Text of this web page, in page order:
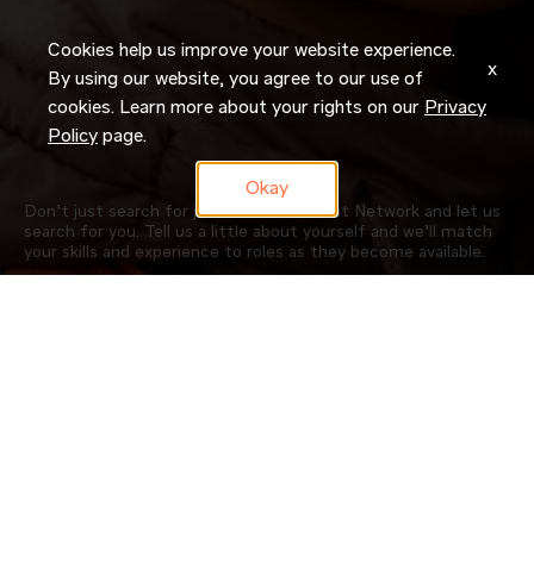
Don’t just search for jobs. Join our Talent Network and let us
search for you. Tell us a little about yourself and we’ll match
your skills and experience to roles as they become available.
Cookies help us improve your website experience.
By using our website, you agree to our use of
cookies. Learn more about your rights on our Privacy
Policy page.
Okay
x